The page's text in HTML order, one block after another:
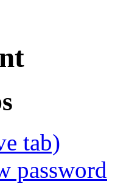
tab)
password